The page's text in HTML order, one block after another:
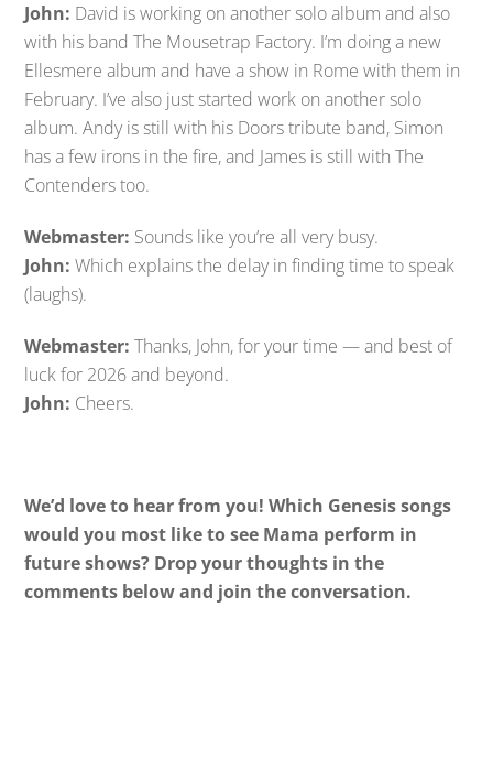
John: David is working on another solo album and also
with his band The Mousetrap Factory. I’m doing a new
Ellesmere album and have a show in Rome with them in
February. I’ve also just started work on another solo
album. Andy is still with his Doors tribute band, Simon
has a few irons in the fire, and James is still with The
Contenders too.
Webmaster: Sounds like you’re all very busy.
John: Which explains the delay in finding time to speak
(laughs).
Webmaster: Thanks, John, for your time — and best of
luck for 2026 and beyond.
John: Cheers.
We’d love to hear from you! Which Genesis songs
would you most like to see Mama perform in
future shows? Drop your thoughts in the
comments below and join the conversation.